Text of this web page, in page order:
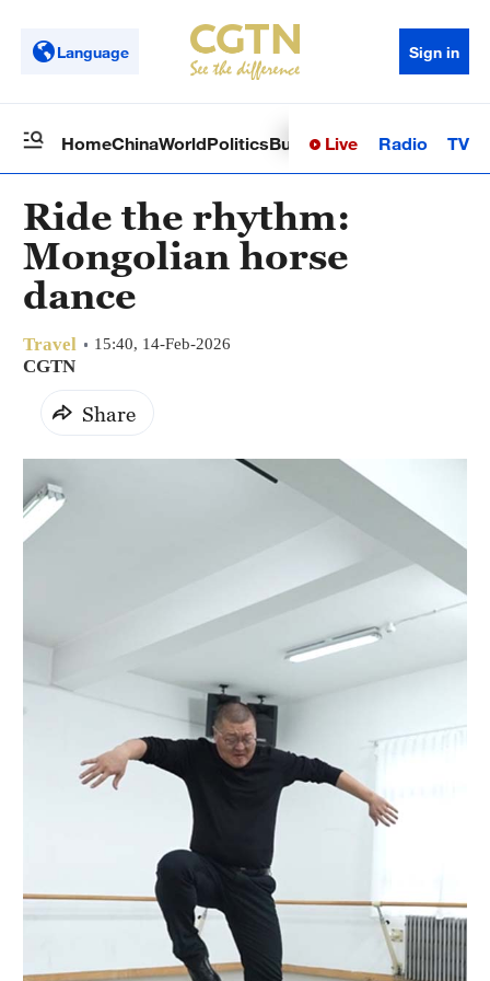
Language Sign in
HomeChinaWorldPoliticsBusinessSci-TechHealth
Live Radio TV
Ride the rhythm:
Mongolian horse
dance
Travel 15:40, 14-Feb-2026
CGTN
Share